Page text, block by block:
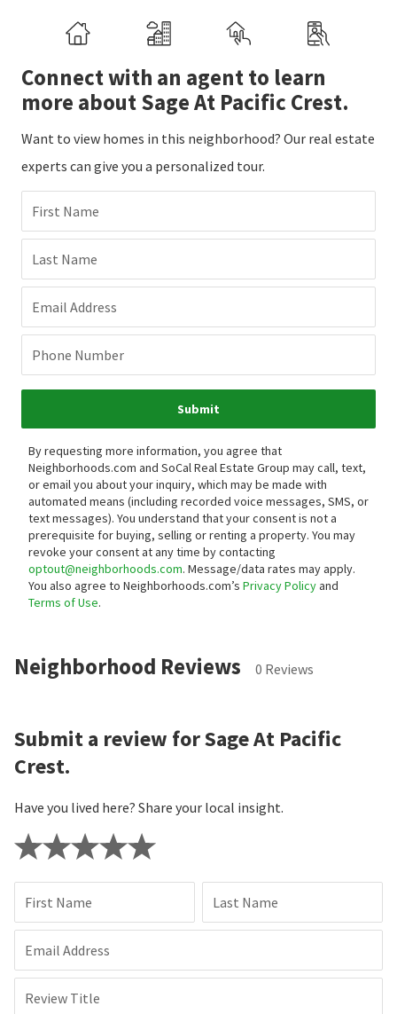
Connect with an agent to learn
more about Sage At Pacific Crest.
Want to view homes in this neighborhood? Our real estate
experts can give you a personalized tour.
First Name
Last Name
Email Address
Phone Number
Submit
By requesting more information, you agree that
Neighborhoods.com and SoCal Real Estate Group may call, text,
or email you about your inquiry, which may be made with
automated means (including recorded voice messages, SMS, or
text messages). You understand that your consent is not a
prerequisite for buying, selling or renting a property. You may
revoke your consent at any time by contacting
optout@neighborhoods.com. Message/data rates may apply.
You also agree to Neighborhoods.com’s Privacy Policyand
Terms of Use.
Neighborhood Reviews 0 Reviews
Submit a review for Sage At Pacific
Crest.
Have you lived here? Share your local insight.
First Name Last Name
Email Address
Review Title